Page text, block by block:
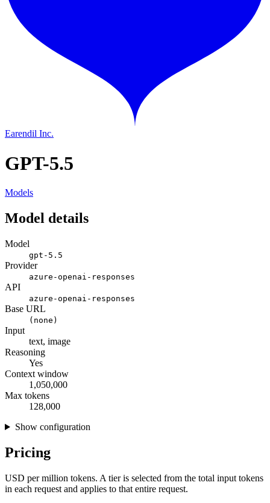
Earendil Inc.
GPT-5.5
Models
Model details
Model
gpt-5.5
Provider
azure-openai-responses
API
azure-openai-responses
Base URL
(none)
Input
text, image
Reasoning
Yes
Context window
1,050,000
Max tokens
128,000
Show configuration
Pricing
USD per million tokens. A tier is selected from the total input tokens
in each request and applies to that entire request.